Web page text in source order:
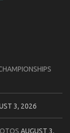
3, 2026
AUGUST 3,